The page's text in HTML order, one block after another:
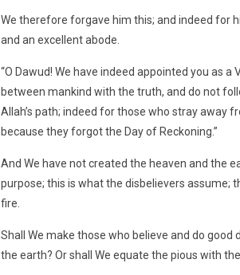
We therefore forgave him this; and indeed for
and an excellent abode.
“O Dawud! We have indeed appointed you as
between mankind with the truth, and do not
Allah’s path; indeed for those who stray away
because they forgot the Day of Reckoning.”
And We have not created the heaven and the
purpose; this is what the disbelievers assume;
fire.
Shall We make those who believe and do
the earth? Or shall We equate the pious with